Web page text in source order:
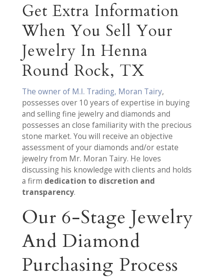
Get Extra Information
When You Sell Your
Jewelry In Henna
Round Rock, TX
The owner of M.I. Trading, Moran Tairy,
possesses over 10 years of expertise in buying
and selling fine jewelry and diamonds and
possesses an close familiarity with the precious
stone market. You will receive an objective
assessment of your diamonds and/or estate
jewelry from Mr. Moran Tairy. He loves
discussing his knowledge with clients and holds
a firm dedication to discretion and
transparency.
Our 6-Stage Jewelry
And Diamond
Purchasing Process